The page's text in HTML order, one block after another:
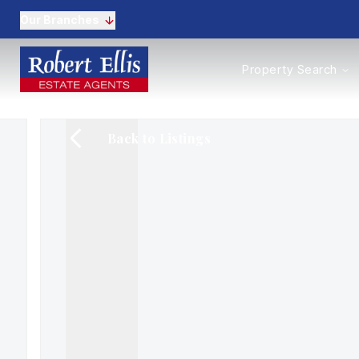
Properties to Buy
Properties to Rent
Property Search